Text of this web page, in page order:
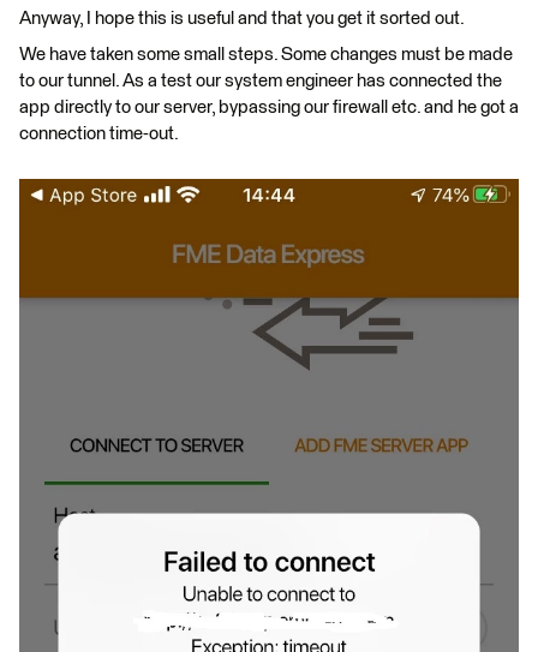
Anyway, I hope this is useful and that you get it sorted out.
We have taken some small steps. Some changes must be made
to our tunnel. As a test our system engineer has connected the
app directly to our server, bypassing our firewall etc. and he got a
connection time-out.